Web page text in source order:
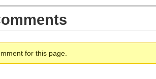
for this page.